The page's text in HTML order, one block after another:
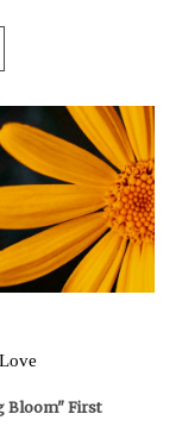
Bloom" First